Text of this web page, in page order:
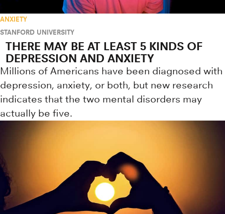
ANXIETY
STANFORD UNIVERSITY
THERE MAY BE AT LEAST 5 KINDS OF
DEPRESSION AND ANXIETY
Millions of Americans have been diagnosed with
depression, anxiety, or both, but new research
indicates that the two mental disorders may
actually be five.